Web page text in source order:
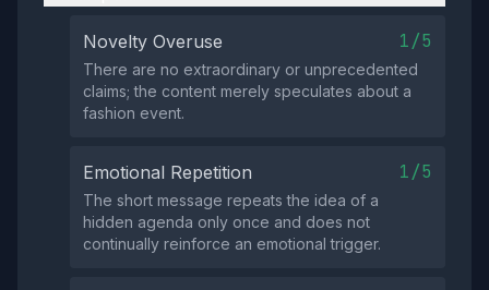
Novelty Overuse 1/5
There are no extraordinary or unprecedented
claims; the content merely speculates about a
fashion event.
Emotional Repetition 1/5
The short message repeats the idea of a
hidden agenda only once and does not
continually reinforce an emotional trigger.